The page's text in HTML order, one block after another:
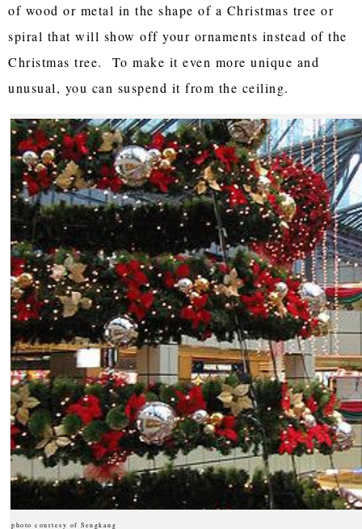
of wood or metal in the shape of a Christmas tree or
spiral that will show off your ornaments instead of the
Christmas tree. To make it even more unique and
unusual, you can suspend it from the ceiling.
photo courtesy of Sengkang